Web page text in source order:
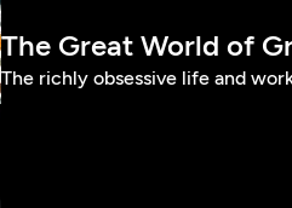
The Great World of
The richly obsessive life and